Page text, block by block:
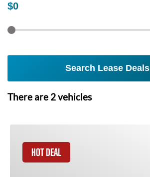
$0
Search Lease Deals
There are 2vehicles
HOT DEAL